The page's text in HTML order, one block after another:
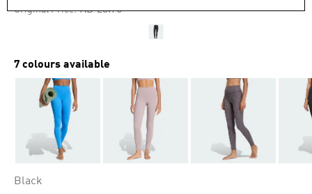
value.
Original Price: Price reduced from
KD 23.75to
7 colours available
Black